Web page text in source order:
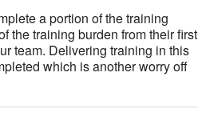
a portion of the training
the training burden from their first
team. Delivering training in this
which is another worry off